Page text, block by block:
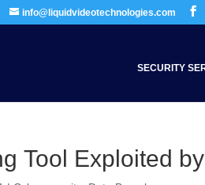
info@liquidvideotechnologies.com
SECURITY
Tool Exploited